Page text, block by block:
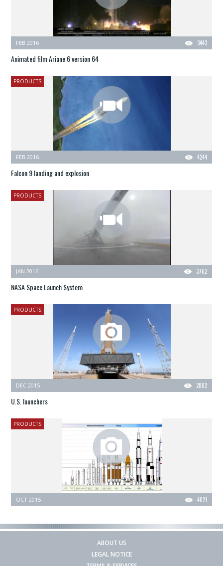
3443
FEB 2016
Animated film Ariane 6 version 64
PRODUCTS
4244
FEB 2016
Falcon 9 landing and explosion
PRODUCTS
3762
JAN 2016
NASA Space Launch System
PRODUCTS
2802
DEC 2015
U.S. launchers
PRODUCTS
4021
OCT 2015
ABOUT US
LEGAL NOTICE